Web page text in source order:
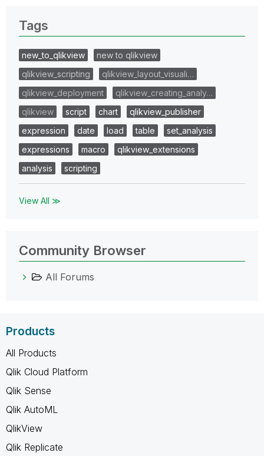
Tags
new_to_qlikview
new to qlikview
qlikview_scripting
qlikview_layout_visuali…
qlikview_deployment
qlikview_creating_analy…
qlikview
script chart
qlikview_publisher
expression
date load table
set_analysis
expressions
macro
qlikview_extensions
analysis
scripting
View All ≫
Community Browser
All Forums
Products
All Products
Qlik Cloud Platform
Qlik Sense
Qlik AutoML
QlikView
Qlik Replicate